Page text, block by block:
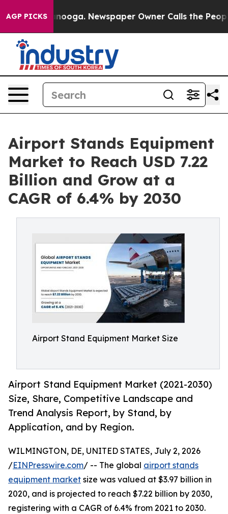
AGP PICKS
Chattanooga. Newspaper Owner Calls the People
Airport Stands Equipment
Market to Reach USD 7.22
Billion and Grow at a
CAGR of 6.4% by 2030
Airport Stand Equipment Market Size
Airport Stand Equipment Market (2021-2030)
Size, Share, Competitive Landscape and
Trend Analysis Report, by Stand, by
Application, and by Region.
WILMINGTON, DE, UNITED STATES, July 2, 2026
/EINPresswire.com/ -- The global airport stands
equipment market size was valued at $3.97 billion in
2020, and is projected to reach $7.22 billion by 2030,
registering with a CAGR of 6.4% from 2021 to 2030.